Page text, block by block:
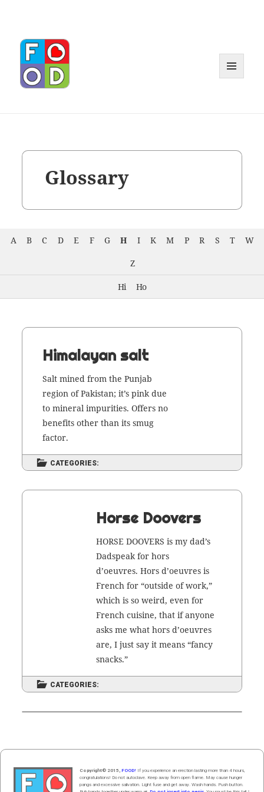
Glossary
A B C D E F G H I K M P R S T W
Z
Hi Ho
Himalayan salt
Salt mined from the Pun­jab
region of Pak­istan; it’s pink due
to min­er­al impu­ri­ties. Offers no
ben­e­fits oth­er than its smug
factor.
CATEGORIES:
Horse Doovers
HORSE DOOVERS is my dad’s
Dad­speak for hors
d’oeuvres. Hors d’oeuvres is
French for “out­side of work,”
which is so weird, even for
French cui­sine, that if any­one
asks me what hors d’oeuvres
are, I just say it means “fan­cy
snacks.”
CATEGORIES:
Copyright© 2015,FOOD! If you experience an erection lasting more than 4 hours,
congratulations! Do not autoclave. Keep away from open flame. May cause hunger
pangs and excessive salivation. Light fuse and get away. Wash hands. Push button